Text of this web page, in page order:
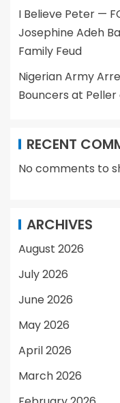
I Believe Peter —
Josephine Adeh
Family Feud
Nigerian Army
Bouncers at Peller
RECENT
No comments to
ARCHIVES
August 2026
July 2026
June 2026
May 2026
April 2026
March 2026